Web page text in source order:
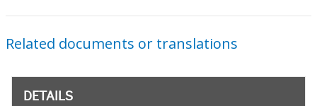
Related documents or translations
DETAILS